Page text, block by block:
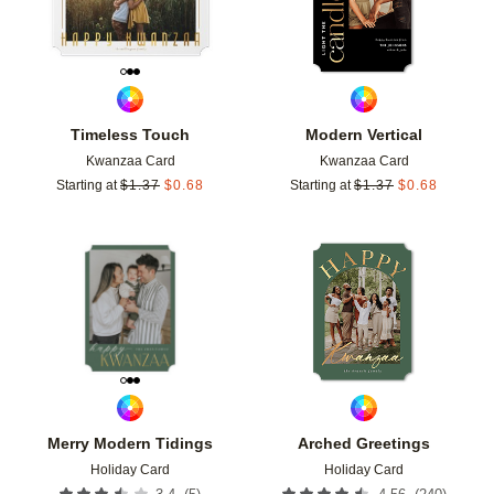
Timeless Touch
Kwanzaa Card
Starting at $1.37 $0.68
Modern Vertical
Kwanzaa Card
Starting at $1.37 $0.68
Merry Modern Tidings
Holiday Card
Add to favorites
Arched Greetings
Holiday Card